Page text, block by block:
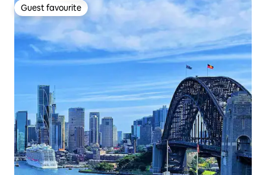
Guest favourite
Guest favourite